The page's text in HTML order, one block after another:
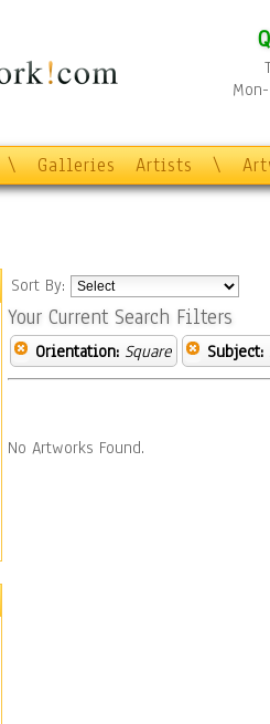
\ Galleries Artists \
Sort By:
Your Current Search Filters
Orientation: Square Subject:
No Artworks Found.